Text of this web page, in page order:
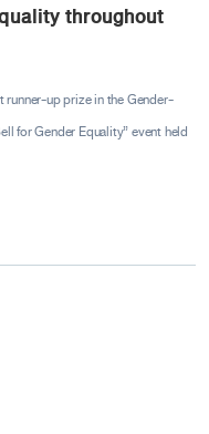
throughout
runner-up prize in the Gender-
for Gender Equality” event held